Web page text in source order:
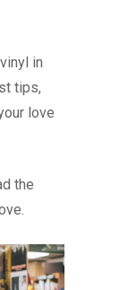
in
tips,
love
the